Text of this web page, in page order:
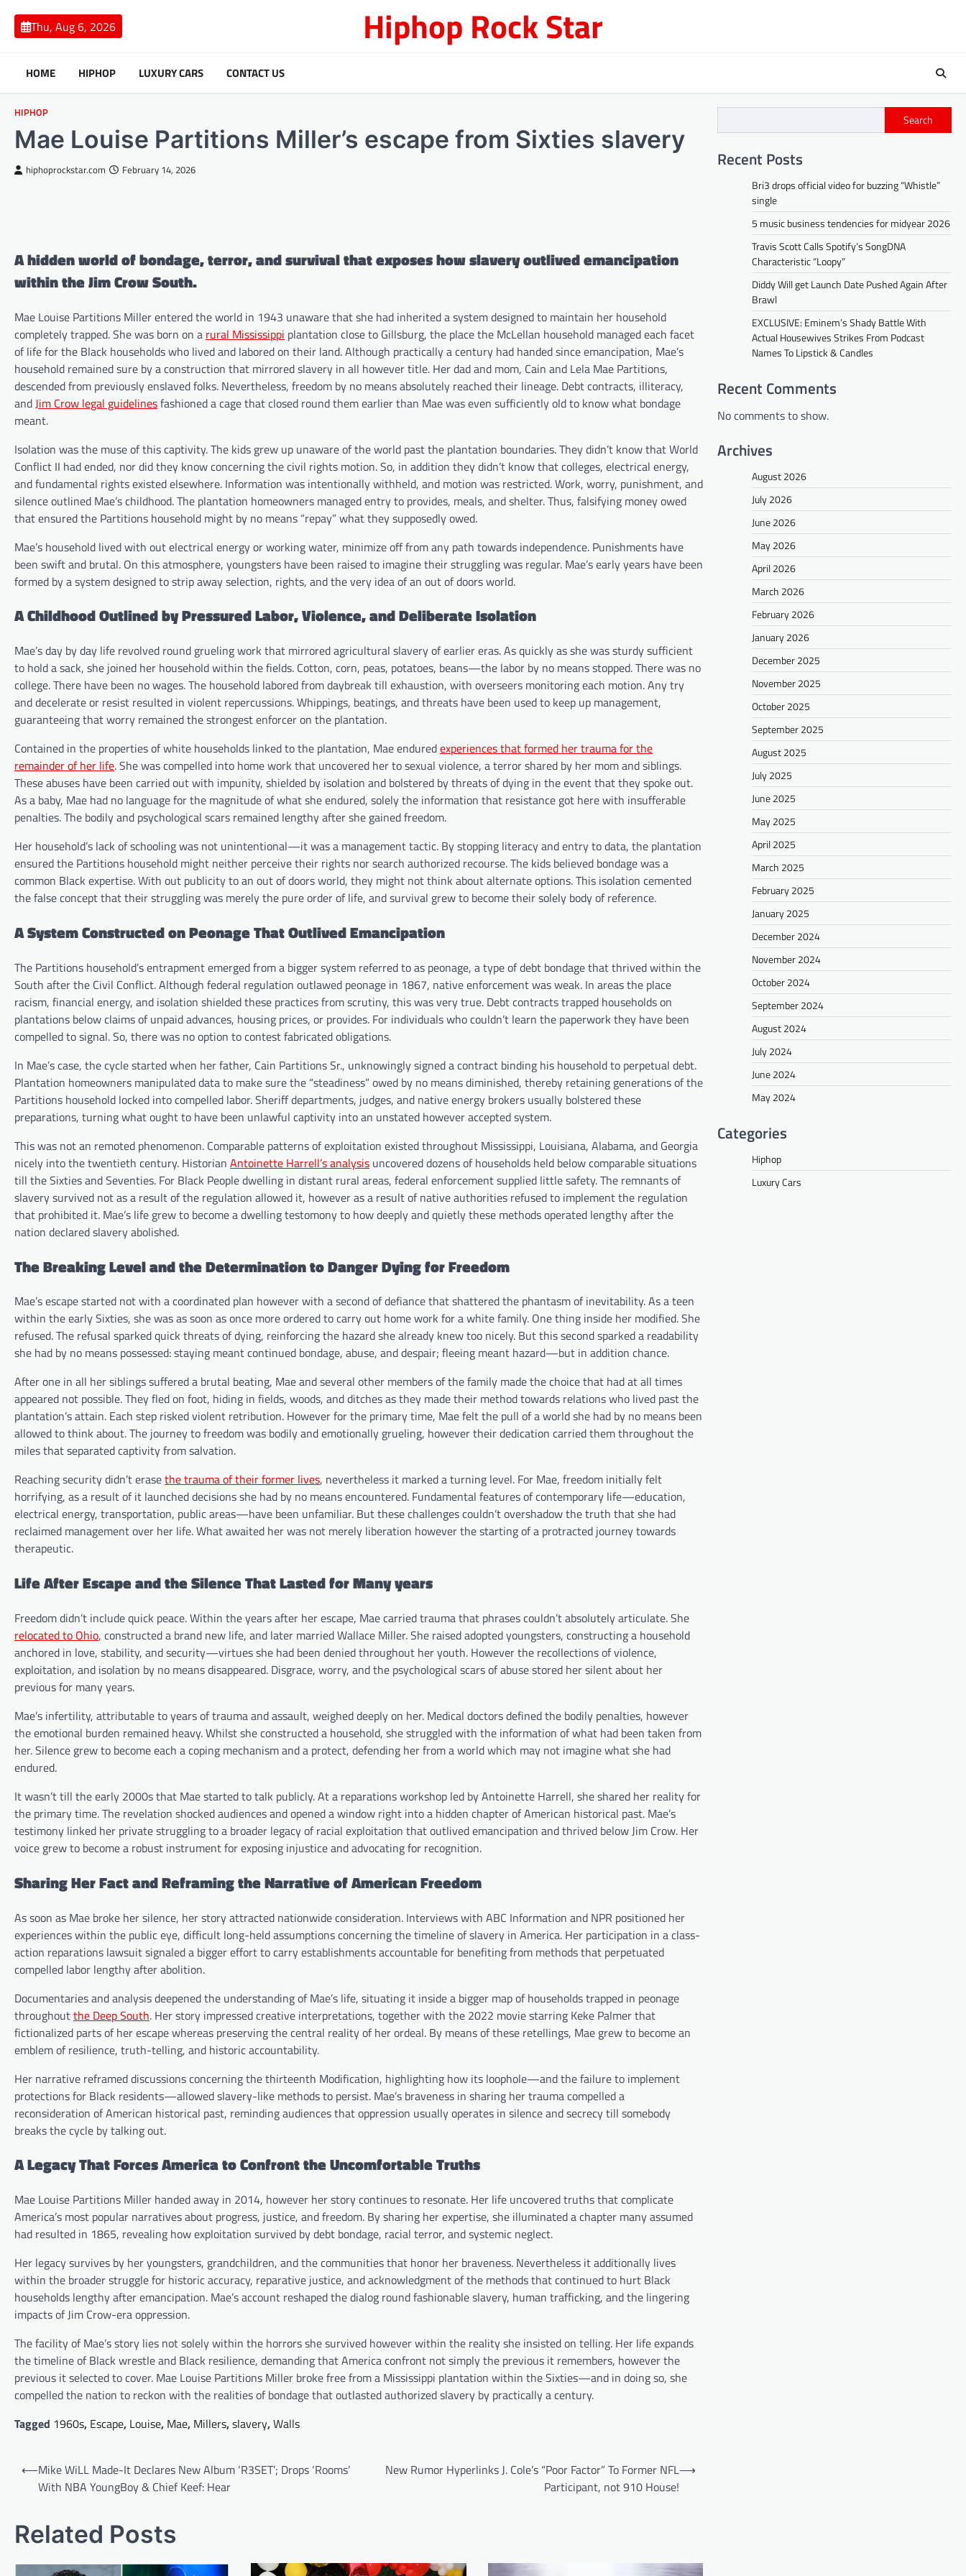
content
Thu, Aug 6, 2026 Hiphop Rock Star
HOME HIPHOP LUXURY CARS CONTACT US
HIPHOP
Mae Louise Partitions Miller’s escape from Sixties slavery
hiphoprockstar.com February 14, 2026
A hidden world of bondage, terror, and survival that exposes how slavery outlived emancipation
within the Jim Crow South.
Mae Louise Partitions Miller entered the world in 1943 unaware that she had inherited a system designed to maintain her household
completely trapped. She was born on a rural Mississippi plantation close to Gillsburg, the place the McLellan household managed each facet
of life for the Black households who lived and labored on their land. Although practically a century had handed since emancipation, Mae’s
household remained sure by a construction that mirrored slavery in all however title. Her dad and mom, Cain and Lela Mae Partitions,
descended from previously enslaved folks. Nevertheless, freedom by no means absolutely reached their lineage. Debt contracts, illiteracy,
and Jim Crow legal guidelinesfashioned a cage that closed round them earlier than Mae was even sufficiently old to know what bondage
meant.
Isolation was the muse of this captivity. The kids grew up unaware of the world past the plantation boundaries. They didn’t know that World
Conflict II had ended, nor did they know concerning the civil rights motion. So, in addition they didn’t know that colleges, electrical energy,
and fundamental rights existed elsewhere. Information was intentionally withheld, and motion was restricted. Work, worry, punishment, and
silence outlined Mae’s childhood. The plantation homeowners managed entry to provides, meals, and shelter. Thus, falsifying money owed
that ensured the Partitions household might by no means “repay” what they supposedly owed.
Mae’s household lived with out electrical energy or working water, minimize off from any path towards independence. Punishments have
been swift and brutal. On this atmosphere, youngsters have been raised to imagine their struggling was regular. Mae’s early years have been
formed by a system designed to strip away selection, rights, and the very idea of an out of doors world.
A Childhood Outlined by Pressured Labor, Violence, and Deliberate Isolation
Mae’s day by day life revolved round grueling work that mirrored agricultural slavery of earlier eras. As quickly as she was sturdy sufficient
to hold a sack, she joined her household within the fields. Cotton, corn, peas, potatoes, beans—the labor by no means stopped. There was no
college. There have been no wages. The household labored from daybreak till exhaustion, with overseers monitoring each motion. Any try
and decelerate or resist resulted in violent repercussions. Whippings, beatings, and threats have been used to keep up management,
guaranteeing that worry remained the strongest enforcer on the plantation.
Contained in the properties of white households linked to the plantation, Mae enduredexperiences that formed her trauma for the
remainder of her life. She was compelled into home work that uncovered her to sexual violence, a terror shared by her mom and siblings.
These abuses have been carried out with impunity, shielded by isolation and bolstered by threats of dying in the event that they spoke out.
As a baby, Mae had no language for the magnitude of what she endured, solely the information that resistance got here with insufferable
penalties. The bodily and psychological scars remained lengthy after she gained freedom.
Her household’s lack of schooling was not unintentional—it was a management tactic. By stopping literacy and entry to data, the plantation
ensured the Partitions household might neither perceive their rights nor search authorized recourse. The kids believed bondage was a
common Black expertise. With out publicity to an out of doors world, they might not think about alternate options. This isolation cemented
the false concept that their struggling was merely the pure order of life, and survival grew to become their solely body of reference.
A System Constructed on Peonage That Outlived Emancipation
The Partitions household’s entrapment emerged from a bigger system referred to as peonage, a type of debt bondage that thrived within the
South after the Civil Conflict. Although federal regulation outlawed peonage in 1867, native enforcement was weak. In areas the place
racism, financial energy, and isolation shielded these practices from scrutiny, this was very true. Debt contracts trapped households on
plantations below claims of unpaid advances, housing prices, or provides. For individuals who couldn’t learn the paperwork they have been
compelled to signal. So, there was no option to contest fabricated obligations.
In Mae’s case, the cycle started when her father, Cain Partitions Sr., unknowingly signed a contract binding his household to perpetual debt.
Plantation homeowners manipulated data to make sure the “steadiness” owed by no means diminished, thereby retaining generations of the
Partitions household locked into compelled labor. Sheriff departments, judges, and native energy brokers usually bolstered these
preparations, turning what ought to have been unlawful captivity into an unstated however accepted system.
This was not an remoted phenomenon. Comparable patterns of exploitation existed throughout Mississippi, Louisiana, Alabama, and Georgia
nicely into the twentieth century. Historian Antoinette Harrell’s analysis uncovered dozens of households held below comparable situations
till the Sixties and Seventies. For Black People dwelling in distant rural areas, federal enforcement supplied little safety. The remnants of
slavery survived not as a result of the regulation allowed it, however as a result of native authorities refused to implement the regulation
that prohibited it. Mae’s life grew to become a dwelling testomony to how deeply and quietly these methods operated lengthy after the
nation declared slavery abolished.
The Breaking Level and the Determination to Danger Dying for Freedom
Mae’s escape started not with a coordinated plan however with a second of defiance that shattered the phantasm of inevitability. As a teen
within the early Sixties, she was as soon as once more ordered to carry out home work for a white family. One thing inside her modified. She
refused. The refusal sparked quick threats of dying, reinforcing the hazard she already knew too nicely. But this second sparked a readability
she had by no means possessed: staying meant continued bondage, abuse, and despair; fleeing meant hazard—but in addition chance.
After one in all her siblings suffered a brutal beating, Mae and several other members of the family made the choice that had at all times
appeared not possible. They fled on foot, hiding in fields, woods, and ditches as they made their method towards relations who lived past the
plantation’s attain. Each step risked violent retribution. However for the primary time, Mae felt the pull of a world she had by no means been
allowed to think about. The journey to freedom was bodily and emotionally grueling, however their dedication carried them throughout the
miles that separated captivity from salvation.
Reaching security didn’t erasethe trauma of their former lives, nevertheless it marked a turning level. For Mae, freedom initially felt
horrifying, as a result of it launched decisions she had by no means encountered. Fundamental features of contemporary life—education,
electrical energy, transportation, public areas—have been unfamiliar. But these challenges couldn’t overshadow the truth that she had
reclaimed management over her life. What awaited her was not merely liberation however the starting of a protracted journey towards
therapeutic.
Life After Escape and the Silence That Lasted for Many years
Freedom didn’t include quick peace. Within the years after her escape, Mae carried trauma that phrases couldn’t absolutely articulate. She
relocated to Ohio, constructed a brand new life, and later married Wallace Miller. She raised adopted youngsters, constructing a household
anchored in love, stability, and security—virtues she had been denied throughout her youth. However the recollections of violence,
exploitation, and isolation by no means disappeared. Disgrace, worry, and the psychological scars of abuse stored her silent about her
previous for many years.
Mae’s infertility, attributable to years of trauma and assault, weighed deeply on her. Medical doctors defined the bodily penalties, however
the emotional burden remained heavy. Whilst she constructed a household, she struggled with the information of what had been taken from
her. Silence grew to become each a coping mechanism and a protect, defending her from a world which may not imagine what she had
endured.
It wasn’t till the early 2000s that Mae started to talk publicly. At a reparations workshop led by Antoinette Harrell, she shared her reality for
the primary time. The revelation shocked audiences and opened a window right into a hidden chapter of American historical past. Mae’s
testimony linked her private struggling to a broader legacy of racial exploitation that outlived emancipation and thrived below Jim Crow. Her
voice grew to become a robust instrument for exposing injustice and advocating for recognition.
Sharing Her Fact and Reframing the Narrative of American Freedom
As soon as Mae broke her silence, her story attracted nationwide consideration. Interviews with ABC Information and NPR positioned her
experiences within the public eye, difficult long-held assumptions concerning the timeline of slavery in America. Her participation in a class-
action reparations lawsuit signaled a bigger effort to carry establishments accountable for benefiting from methods that perpetuated
compelled labor lengthy after abolition.
Documentaries and analysis deepened the understanding of Mae’s life, situating it inside a bigger map of households trapped in peonage
throughoutthe Deep South. Her story impressed creative interpretations, together with the 2022 movie starring Keke Palmer that
fictionalized parts of her escape whereas preserving the central reality of her ordeal. By means of these retellings, Mae grew to become an
emblem of resilience, truth-telling, and historic accountability.
Her narrative reframed discussions concerning the thirteenth Modification, highlighting how its loophole—and the failure to implement
protections for Black residents—allowed slavery-like methods to persist. Mae’s braveness in sharing her trauma compelled a
reconsideration of American historical past, reminding audiences that oppression usually operates in silence and secrecy till somebody
breaks the cycle by talking out.
A Legacy That Forces America to Confront the Uncomfortable Truths
Mae Louise Partitions Miller handed away in 2014, however her story continues to resonate. Her life uncovered truths that complicate
America’s most popular narratives about progress, justice, and freedom. By sharing her expertise, she illuminated a chapter many assumed
had resulted in 1865, revealing how exploitation survived by debt bondage, racial terror, and systemic neglect.
Her legacy survives by her youngsters, grandchildren, and the communities that honor her braveness. Nevertheless it additionally lives
within the broader struggle for historic accuracy, reparative justice, and acknowledgment of the methods that continued to hurt Black
households lengthy after emancipation. Mae’s account reshaped the dialog round fashionable slavery, human trafficking, and the lingering
impacts of Jim Crow-era oppression.
The facility of Mae’s story lies not solely within the horrors she survived however within the reality she insisted on telling. Her life expands
the timeline of Black wrestle and Black resilience, demanding that America confront not simply the previous it remembers, however the
previous it selected to cover. Mae Louise Partitions Miller broke free from a Mississippi plantation within the Sixties—and in doing so, she
compelled the nation to reckon with the realities of bondage that outlasted authorized slavery by practically a century.
Tagged 1960s, Escape, Louise, Mae, Millers,slavery,Walls
Post
navigation
⟵Mike WiLL Made-It Declares New Album ‘R3SET’; Drops ‘Rooms’
With NBA YoungBoy & Chief Keef: Hear
New Rumor Hyperlinks J. Cole’s “Poor Factor” To Former NFL
Participant, not 910 House!
⟶
Related Posts
Search
Recent Posts
Bri3 drops official video for buzzing “Whistle”
single
5 music business tendencies for midyear 2026
Travis Scott Calls Spotify’s SongDNA
Characteristic “Loopy”
Diddy Will get Launch Date Pushed Again After
Brawl
EXCLUSIVE: Eminem’s Shady Battle With
Actual Housewives Strikes From Podcast
Names To Lipstick & Candles
Recent Comments
No comments to show.
Archives
August 2026
July 2026
June 2026
May 2026
April 2026
March 2026
February 2026
January 2026
December 2025
November 2025
October 2025
September 2025
August 2025
July 2025
June 2025
May 2025
April 2025
March 2025
February 2025
January 2025
December 2024
November 2024
October 2024
September 2024
August 2024
July 2024
June 2024
May 2024
Categories
Hiphop
Luxury Cars